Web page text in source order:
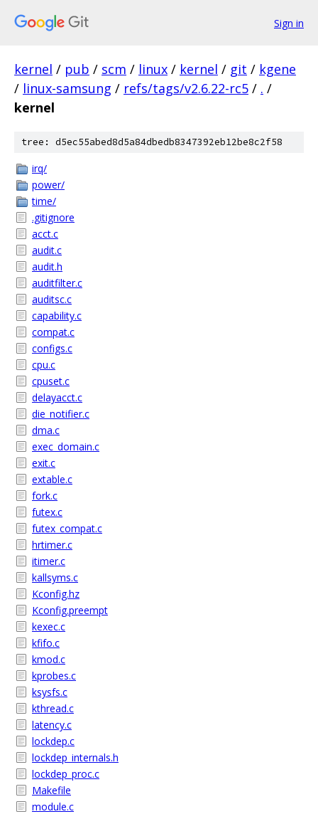
Sign in
kernel / pub / scm / linux / kernel / git / kgene
/ linux-samsung / refs/tags/v2.6.22-rc5 / . /
kernel
tree: d5ec55abed8d5a84dbedb8347392eb12be8c2f58
irq/
power/
time/
.gitignore
acct.c
audit.c
audit.h
auditfilter.c
auditsc.c
capability.c
compat.c
configs.c
cpu.c
cpuset.c
delayacct.c
die_notifier.c
dma.c
exec_domain.c
exit.c
extable.c
fork.c
futex.c
futex_compat.c
hrtimer.c
itimer.c
kallsyms.c
Kconfig.hz
Kconfig.preempt
kexec.c
kfifo.c
kmod.c
kprobes.c
ksysfs.c
kthread.c
latency.c
lockdep.c
lockdep_internals.h
lockdep_proc.c
Makefile
module.c